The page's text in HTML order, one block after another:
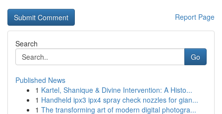
Report Page
Search
Go
Published News
1 Kartel, Shanique & Divine Intervention: A Histo...
1 Handheld ipx3 ipx4 spray check nozzles for gian...
1 The transforming art of modern digital photogra...